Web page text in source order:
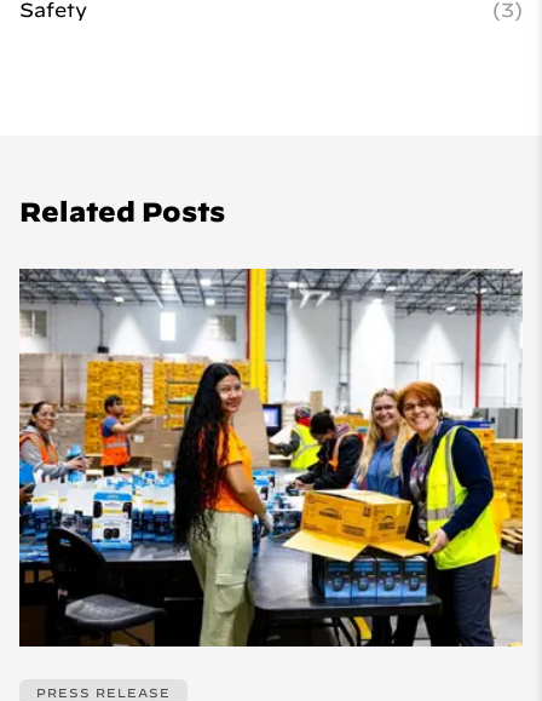
Safety (3)
Related Posts
PRESS RELEASE